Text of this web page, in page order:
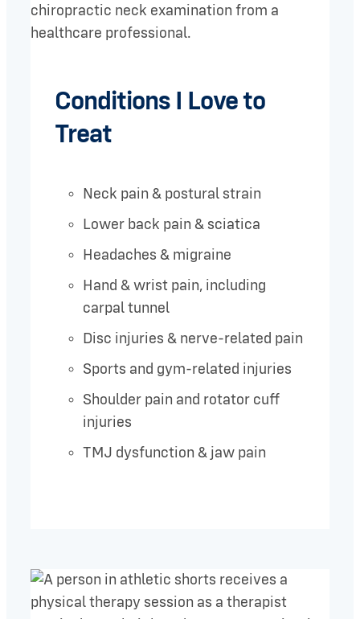
Conditions I Love to
Treat
Neck pain & postural strain
Lower back pain & sciatica
Headaches & migraine
Hand & wrist pain, including
carpal tunnel
Disc injuries & nerve-related pain
Sports and gym-related injuries
Shoulder pain and rotator cuff
injuries
TMJ dysfunction & jaw pain